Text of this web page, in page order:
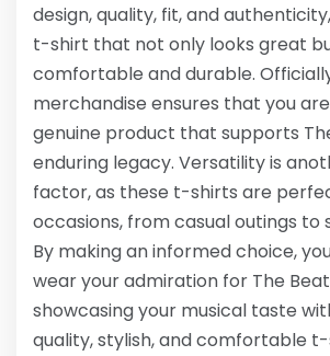
design, quality, fit, and
t-shirt that not only looks great
comfortable and durable.
merchandise ensures that you
genuine product that supports
enduring legacy. Versatility is
factor, as these t-shirts are
occasions, from casual outings to
By making an informed choice,
wear your admiration for The
showcasing your musical taste
quality, stylish, and comfortable